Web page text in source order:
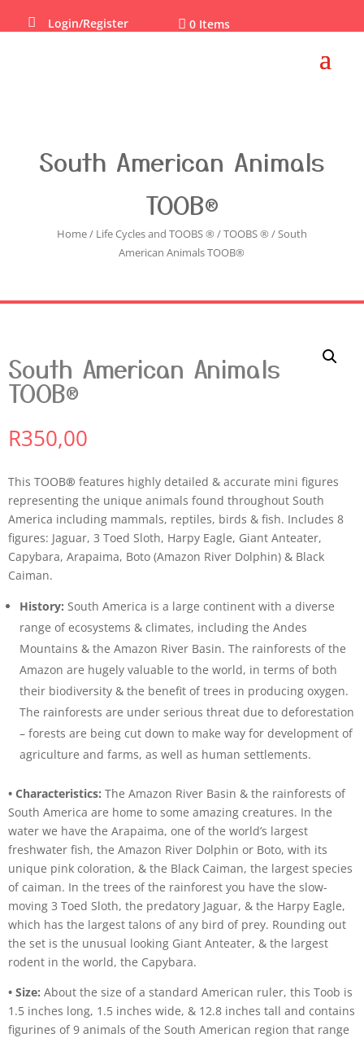
 Login/Register  0 Items
South American Animals
TOOB®
Home/ Life Cycles and TOOBS ® /TOOBS ® / South
American Animals TOOB®
South American Animals
TOOB®
R350,00
This TOOB® features highly detailed & accurate mini figures
representing the unique animals found throughout South
America including mammals, reptiles, birds & fish. Includes 8
figures: Jaguar, 3 Toed Sloth, Harpy Eagle, Giant Anteater,
Capybara, Arapaima, Boto (Amazon River Dolphin) & Black
Caiman.
History: South America is a large continent with a diverse
range of ecosystems & climates, including the Andes
Mountains & the Amazon River Basin. The rainforests of the
Amazon are hugely valuable to the world, in terms of both
their biodiversity & the benefit of trees in producing oxygen.
The rainforests are under serious threat due to deforestation
– forests are being cut down to make way for development of
agriculture and farms, as well as human settlements.
• Characteristics: The Amazon River Basin & the rainforests of
South America are home to some amazing creatures. In the
water we have the Arapaima, one of the world’s largest
freshwater fish, the Amazon River Dolphin or Boto, with its
unique pink coloration, & the Black Caiman, the largest species
of caiman. In the trees of the rainforest you have the slow-
moving 3 Toed Sloth, the predatory Jaguar, & the Harpy Eagle,
which has the largest talons of any bird of prey. Rounding out
the set is the unusual looking Giant Anteater, & the largest
rodent in the world, the Capybara.
• Size: About the size of a standard American ruler, this Toob is
1.5 inches long, 1.5 inches wide, & 12.8 inches tall and contains
figurines of 9 animals of the South American region that range